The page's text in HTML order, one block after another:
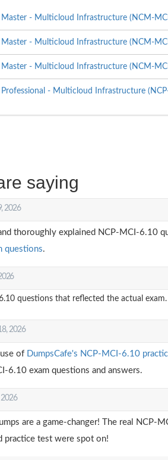
- Multicloud Infrastructure (NCM-
- Multicloud Infrastructure (NCM-
- Multicloud Infrastructure (NCM-
- Multicloud Infrastructure
saying
2026
thoroughly explained NCP-MCI-6.10
questions.
questions that reflected the actual
2026
of DumpsCafe's NCP-MCI-6.10
6.10 exam questions and answers.
2026
are a game-changer! The real
practice test were spot on!